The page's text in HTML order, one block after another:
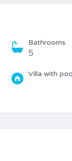
Bathrooms
5
Villa with